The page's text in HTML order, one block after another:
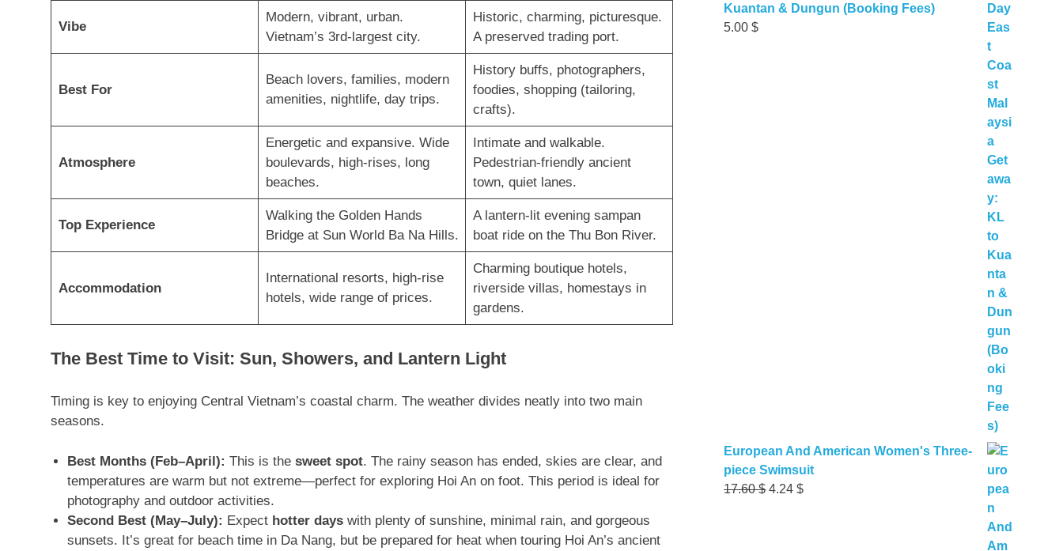
Vibe
Modern, vibrant, urban.
Vietnam’s 3rd-largest city.
Historic, charming, picturesque.
A preserved trading port.
Best For
Beach lovers, families, modern
amenities, nightlife, day trips.
History buffs, photographers,
foodies, shopping (tailoring,
crafts).
Atmosphere
Energetic and expansive. Wide
boulevards, high-rises, long
beaches.
Intimate and walkable.
Pedestrian-friendly ancient
town, quiet lanes.
Top Experience
Walking the Golden Hands
Bridge at Sun World Ba Na Hills.
A lantern-lit evening sampan
boat ride on the Thu Bon River.
Accommodation
International resorts, high-rise
hotels, wide range of prices.
Charming boutique hotels,
riverside villas, homestays in
gardens.
The Best Time to Visit: Sun, Showers, and Lantern Light
Timing is key to enjoying Central Vietnam’s coastal charm. The weather divides neatly into two main
seasons.
Best Months (Feb–April): This is thesweet spot. The rainy season has ended, skies are clear, and
temperatures are warm but not extreme—perfect for exploring Hoi An on foot. This period is ideal for
photography and outdoor activities.
Second Best (May–July): Expect hotter days with plenty of sunshine, minimal rain, and gorgeous
sunsets. It’s great for beach time in Da Nang, but be prepared for heat when touring Hoi An’s ancient
Kuantan & Dungun (Booking Fees)
5.00$
European And American Women's Three-
piece Swimsuit
17.60$ Original
4.24$Current